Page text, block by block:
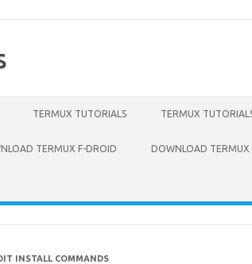
TERMUX TUTORIALS TERMUX
TERMUX F-DROID DOWNLOAD TERMUX
INSTALL COMMANDS